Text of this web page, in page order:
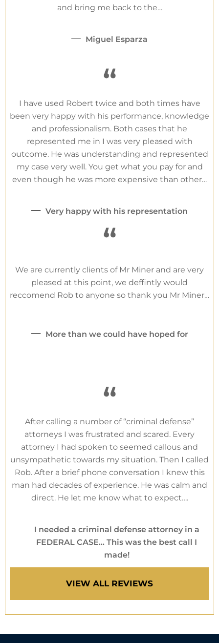
and bring me back to the…
Miguel Esparza
“
I have used Robert twice and both times have
been very happy with his performance, knowledge
and professionalism. Both cases that he
represented me in I was very pleased with
outcome. He was understanding and represented
my case very well. You get what you pay for and
even though he was more expensive than other…
Very happy with his representation
“
We are currently clients of Mr Miner and are very
pleased at this point, we deffintly would
reccomend Rob to anyone so thank you Mr Miner…
More than we could have hoped for
“
After calling a number of “criminal defense”
attorneys I was frustrated and scared. Every
attorney I had spoken to seemed callous and
unsympathetic towards my situation. Then I called
Rob. After a brief phone conversation I knew this
man had decades of experience. He was calm and
direct. He let me know what to expect….
I needed a criminal defense attorney in a
FEDERAL CASE… This was the best call I
made!
VIEW ALL REVIEWS